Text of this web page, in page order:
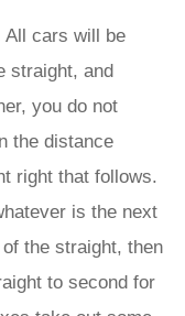
All cars will be
straight, and
you do not
the distance
right that follows.
is the next
the straight, then
to second for